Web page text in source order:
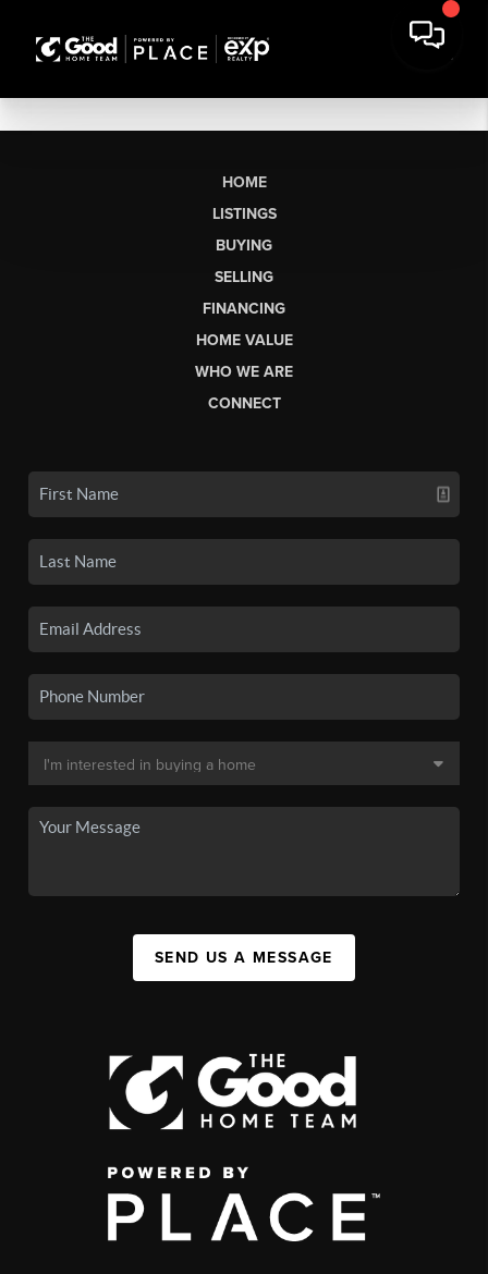
HOME
LISTINGS
BUYING
SELLING
FINANCING
HOME VALUE
WHO WE ARE
CONNECT
SEND US A MESSAGE